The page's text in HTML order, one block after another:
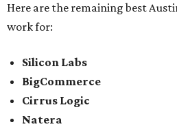
Here are the remaining best
work for:
Silicon Labs
BigCommerce
Cirrus Logic
Natera